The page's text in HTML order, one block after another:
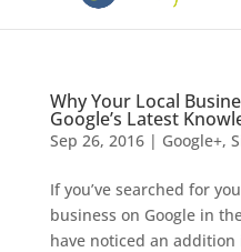
Why Your Local
Google’s Latest
Sep 26, 2016| Google+,
If you’ve searched for
business on Google in
have noticed an addition